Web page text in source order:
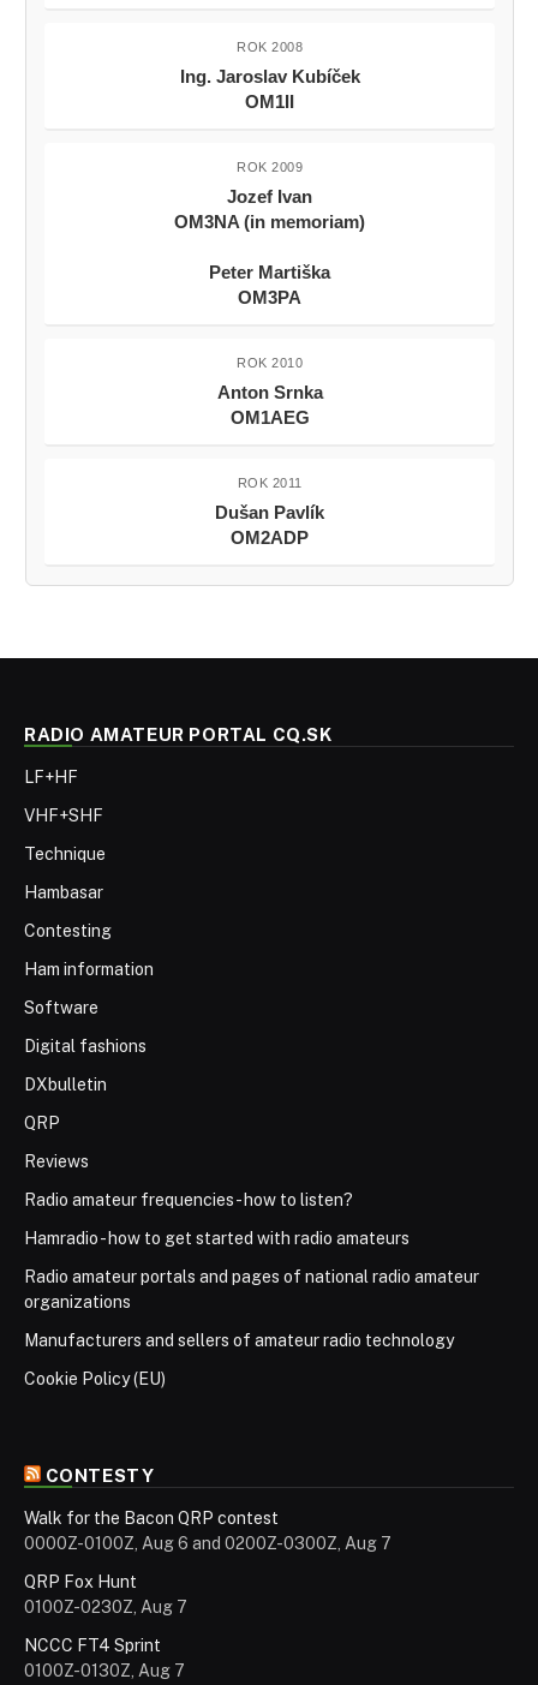
ROK 2008
Ing. Jaroslav Kubíček
OM1II
ROK 2009
Jozef Ivan
OM3NA (in memoriam)
Peter Martiška
OM3PA
ROK 2010
Anton Srnka
OM1AEG
ROK 2011
Dušan Pavlík
OM2ADP
RADIO AMATEUR PORTAL CQ.SK
LF+HF
VHF+SHF
Technique
Hambasar
Contesting
Ham information
Software
Digital fashions
DXbulletin
QRP
Reviews
Radio amateur frequencies - how to listen?
Hamradio - how to get started with radio amateurs
Radio amateur portals and pages of national radio amateur
organizations
Manufacturers and sellers of amateur radio technology
Cookie Policy (EU)
CONTESTY
Walk for the Bacon QRP contest
0000Z-0100Z, Aug 6 and 0200Z-0300Z, Aug 7
QRP Fox Hunt
0100Z-0230Z, Aug 7
NCCC FT4 Sprint
0100Z-0130Z, Aug 7